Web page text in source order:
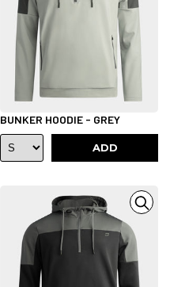
BUNKER HOODIE - GREY
ADD